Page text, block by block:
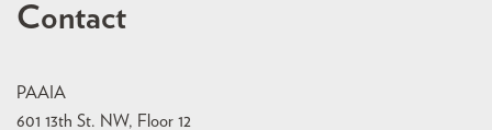
Contact
PAAIA
601 13th St. NW, Floor 12